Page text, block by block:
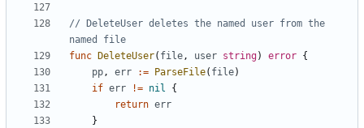
// DeleteUser deletes the named user from the
named file
func
DeleteUser( file, user string) error {
pp, err := ParseFile( file)
if err != nil
{
return err
}